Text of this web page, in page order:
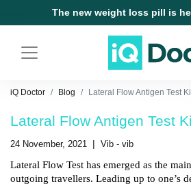
The new weight loss pill is
iQ Doctor Blog Lateral Flow Antigen Test
Lateral Flow Antigen Test
24 November, 2021 | Vib - vib
Lateral Flow Test has emerged as the
outgoing travellers. Leading up to one’s